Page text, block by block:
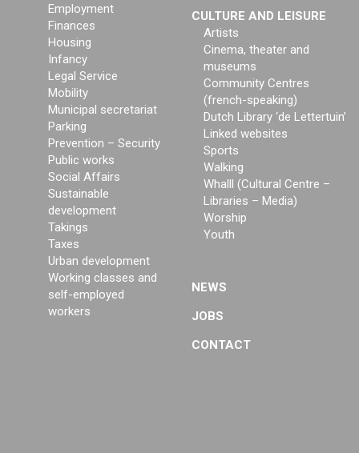
Employment
Finances
Housing
Infancy
Legal Service
Mobility
Municipal secretariat
Parking
Prevention – Security
Public works
Social Affairs
Sustainable
development
Takings
Taxes
Urban development
Working classes and
self-employed
workers
CULTURE AND LEISURE
Artists
Cinema, theater and
museums
Community Centres
(french-speaking)
Dutch Library ‘de Lettertuin’
Linked websites
Sports
Walking
Whalll (Cultural Centre –
Libraries – Media)
Worship
Youth
NEWS
JOBS
CONTACT